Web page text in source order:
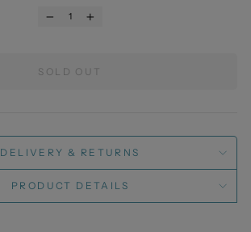
SOLD OUT
DELIVERY & RETURNS
PRODUCT DETAILS